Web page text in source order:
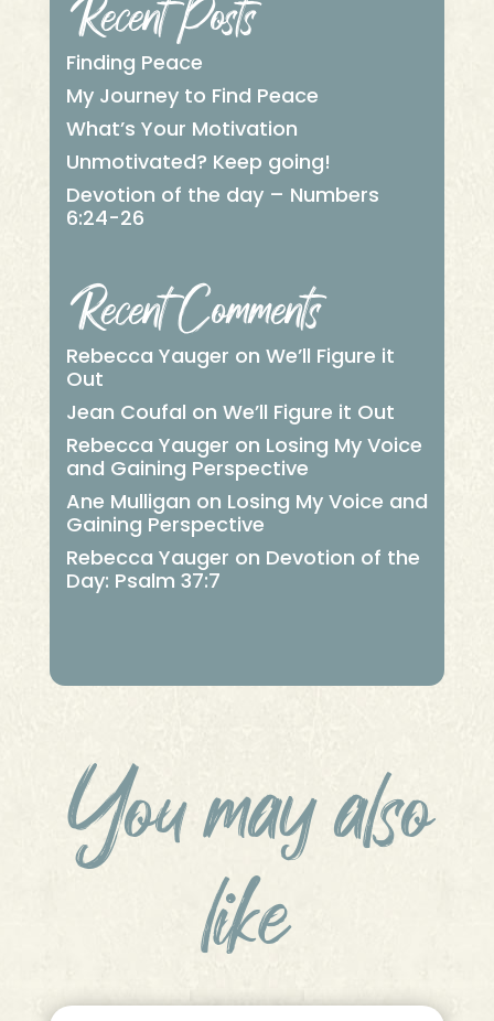
Finding Peace
My Journey to Find Peace
What’s Your Motivation
Unmotivated? Keep going!
Devotion of the day – Numbers
6:24-26
Recent Comments
Rebecca Yauger on We’ll Figure it
Out
Jean Coufal on We’ll Figure it Out
Rebecca Yauger on Losing My Voice
and Gaining Perspective
Ane Mulligan on Losing My Voice and
Gaining Perspective
Rebecca Yauger on Devotion of the
Day: Psalm 37:7
You may also
like